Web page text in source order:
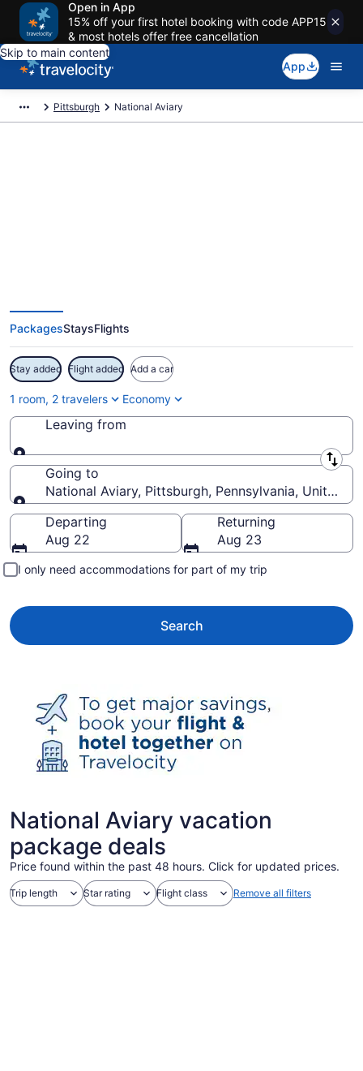
Open in App
15% off your first hotel booking with code APP15
& most hotels offer free cancellation
Skip to main content
App
Pittsburgh National Aviary
PackagesStaysFlights
Stay added Flight added Add a car
1 room, 2 travelers Economy
Leaving from
Leaving from
Going to
National Aviary, Pittsburgh, Pennsylvania, United
Going to
Departing
Aug 22
Returning
Aug 23
I only need accommodations for part of my trip
Search
National Aviary vacation
package deals
Price found within the past 48 hours. Click for updated prices.
Trip length Star rating Flight class Remove all filters